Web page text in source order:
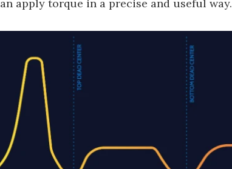
apply torque in a precise and useful way.